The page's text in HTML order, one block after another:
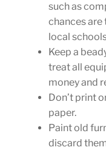
such as
chances are
local
Keep a
treat all
money and
Don’t print
paper.
Paint old
discard